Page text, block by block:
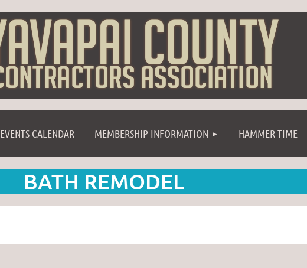
EVENTS CALENDAR MEMBERSHIP INFORMATION HAMMER TIME
≡
BATH REMODEL